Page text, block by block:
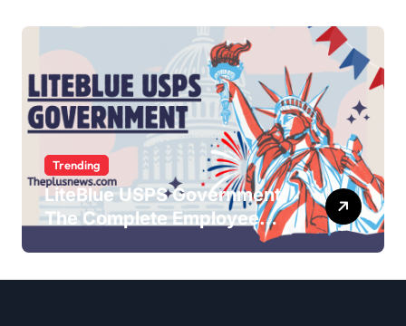
Trending
LiteBlue USPS Government:
The Complete Employee